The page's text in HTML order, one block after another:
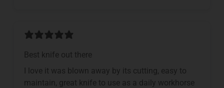
Best knife out there
I love it was blown away by its cutting, easy to
maintain, great knife to use as a daily workhorse